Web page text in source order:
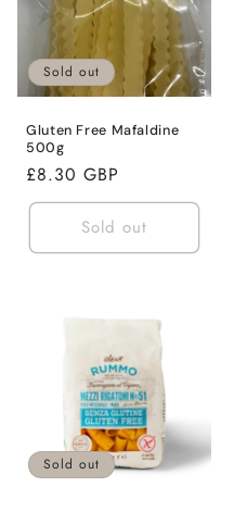
Sold out
Gluten Free Mafaldine
500g
Regular
price
£8.30 GBP
Sold out
Sold out